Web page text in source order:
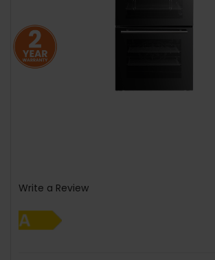
Write a Review